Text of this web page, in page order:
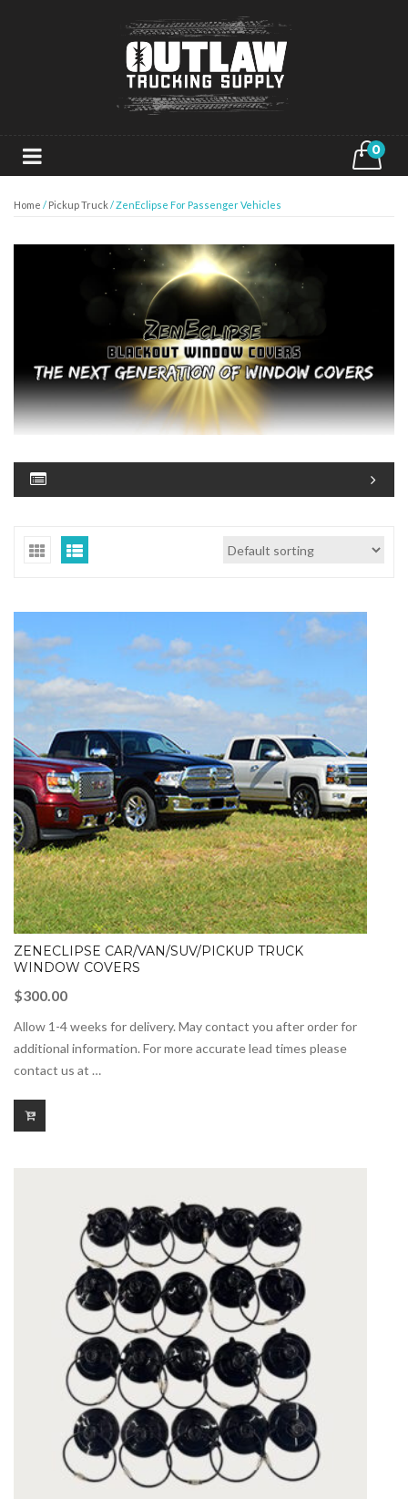
0
Home / Pickup Truck/ ZenEclipse For Passenger Vehicles
ZENECLIPSE CAR/VAN/SUV/PICKUP TRUCK
WINDOW COVERS
$300.00
Allow 1-4 weeks for delivery. May contact you after order for
additional information. For more accurate lead times please
contact us at …